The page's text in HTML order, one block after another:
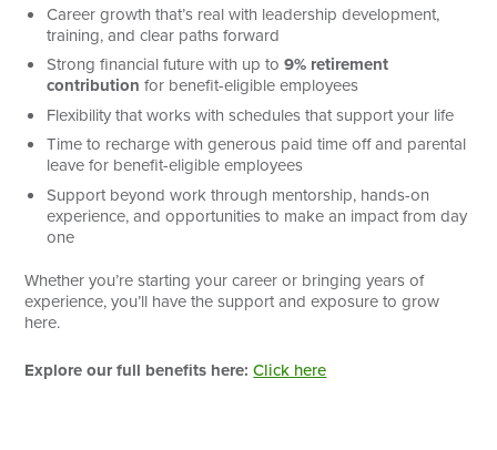
Career growth that’s real with leadership development,
training, and clear paths forward
Strong financial future with up to9% retirement
contribution for benefit-eligible employees
Flexibility that works with schedules that support your life
Time to recharge with generous paid time off and parental
leave for benefit-eligible employees
Support beyond work through mentorship, hands-on
experience, and opportunities to make an impact from day
one
Whether you’re starting your career or bringing years of
experience, you’ll have the support and exposure to grow
here.
Explore our full benefits here: Click here